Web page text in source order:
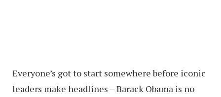
Everyone’s got to start somewhere before iconic
leaders make headlines – Barack Obama is no